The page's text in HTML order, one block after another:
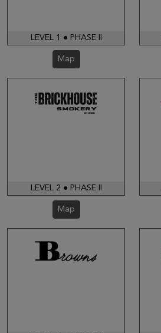
LEVEL 1 ● PHASE II
Map
LEVEL 2 ● PHASE II
Map